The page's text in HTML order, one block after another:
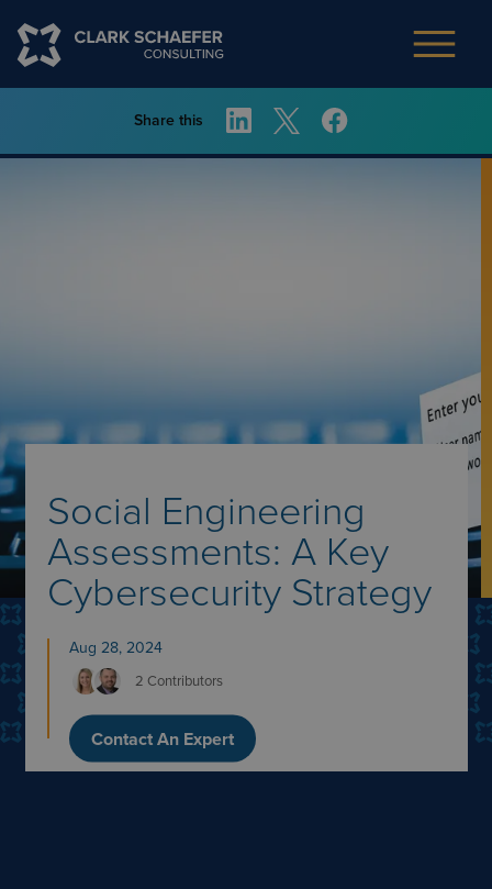
Share this
Social Engineering
Assessments: A Key
Cybersecurity Strategy
Aug 28, 2024
2 Contributors
Contact An Expert